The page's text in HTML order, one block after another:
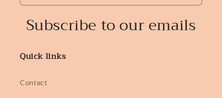
Subscribe to our emails
Quick links
Contact